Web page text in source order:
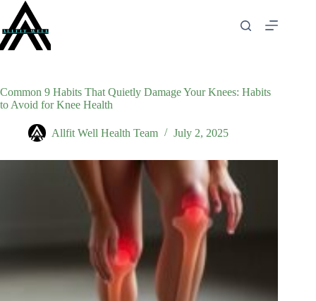
content
Common 9 Habits That Quietly Damage Your Knees: Habits
to Avoid for Knee Health
Allfit Well Health Team July 2, 2025